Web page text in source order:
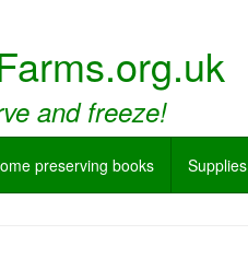
and freeze!
preserving books Supplies